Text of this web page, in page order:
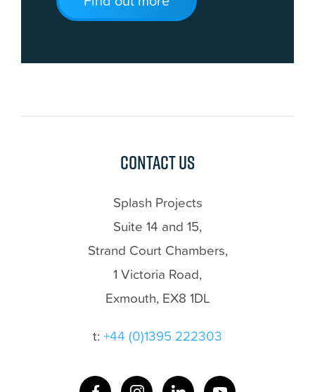
Contact us
Splash Projects
Suite 14 and 15,
Strand Court Chambers,
1 Victoria Road,
Exmouth, EX8 1DL
t: +44 (0)1395 222303